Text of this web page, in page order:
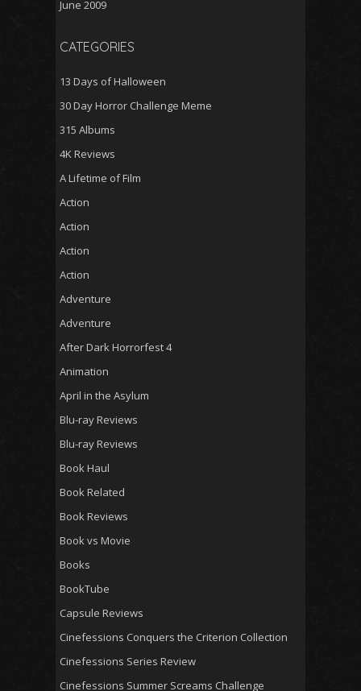
June 2009
CATEGORIES
13 Days of Halloween
30 Day Horror Challenge Meme
315 Albums
4K Reviews
A Lifetime of Film
Action
Action
Action
Action
Adventure
Adventure
After Dark Horrorfest 4
Animation
April in the Asylum
Blu-ray Reviews
Blu-ray Reviews
Book Haul
Book Related
Book Reviews
Book vs Movie
Books
BookTube
Capsule Reviews
Cinefessions Conquers the Criterion Collection
Cinefessions Series Review
Cinefessions Summer Screams Challenge